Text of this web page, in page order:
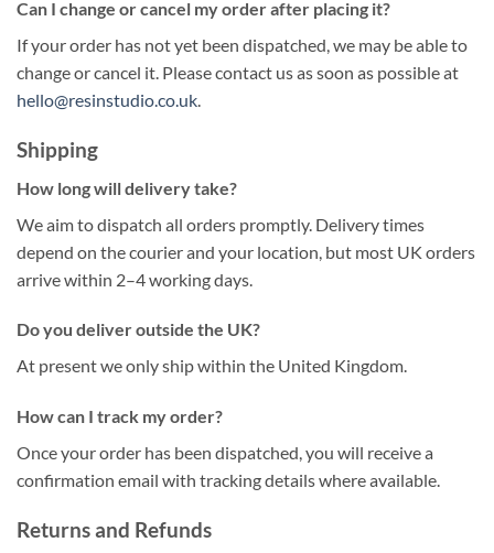
Can I change or cancel my order after placing it?
If your order has not yet been dispatched, we may be able to
change or cancel it. Please contact us as soon as possible at
hello@resinstudio.co.uk.
Shipping
How long will delivery take?
We aim to dispatch all orders promptly. Delivery times
depend on the courier and your location, but most UK orders
arrive within 2–4 working days.
Do you deliver outside the UK?
At present we only ship within the United Kingdom.
How can I track my order?
Once your order has been dispatched, you will receive a
confirmation email with tracking details where available.
Returns and Refunds